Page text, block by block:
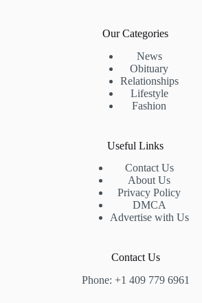
Our Categories
News
Obituary
Relationships
Lifestyle
Fashion
Useful Links
Contact Us
About Us
Privacy Policy
DMCA
Advertise with Us
Contact Us
Phone: +1 409 779 6961